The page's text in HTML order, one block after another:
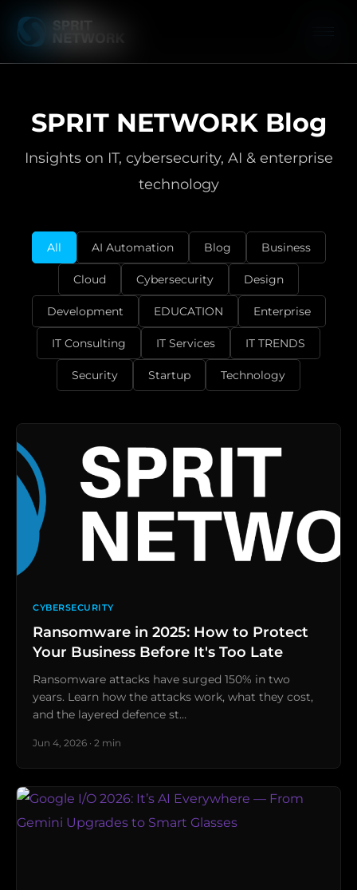
SPRIT NETWORK Blog
Insights on IT, cybersecurity, AI & enterprise
technology
All AI Automation Blog Business
Cloud Cybersecurity Design
Development EDUCATION Enterprise
IT Consulting IT Services IT TRENDS
Security Startup Technology
CYBERSECURITY
Ransomware in 2025: How to Protect
Your Business Before It's Too Late
Ransomware attacks have surged 150% in two
years. Learn how the attacks work, what they cost,
and the layered defence st…
Jun 4, 2026 · 2 min